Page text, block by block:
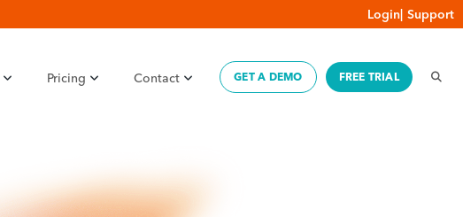
Login| Support
Pricing Contact GET A DEMO FREE TRIAL